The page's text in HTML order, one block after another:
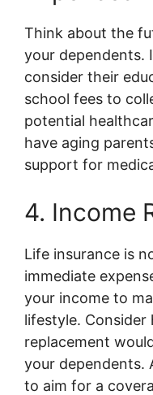
Think about the
your dependents.
consider their
school fees to
potential
have aging
support for
4. Income
Life insurance is
immediate
your income to
lifestyle.
replacement
your dependents.
to aim for a